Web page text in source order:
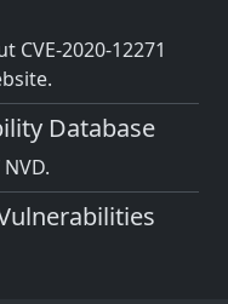
2020-12271
Database